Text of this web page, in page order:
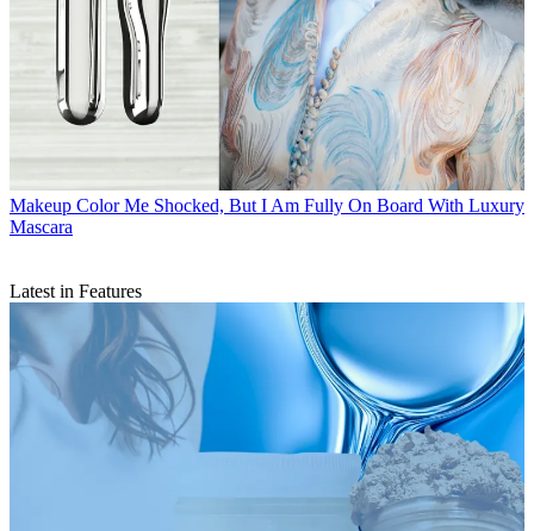
Makeup Color Me Shocked, But I Am Fully On Board With Luxury
Mascara
Latest in Features